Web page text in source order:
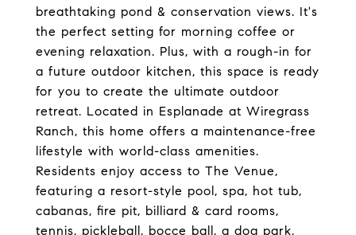
breathtaking pond & conservation views. It's
the perfect setting for morning coffee or
evening relaxation. Plus, with a rough-in for
a future outdoor kitchen, this space is ready
for you to create the ultimate outdoor
retreat. Located in Esplanade at Wiregrass
Ranch, this home offers a maintenance-free
lifestyle with world-class amenities.
Residents enjoy access to The Venue,
featuring a resort-style pool, spa, hot tub,
cabanas, fire pit, billiard & card rooms,
tennis, pickleball, bocce ball, a dog park,